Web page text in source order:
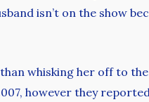
isn’t on the show
whisking her off to
however they